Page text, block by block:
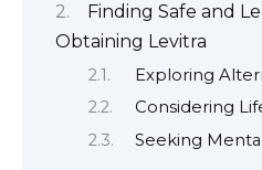
Finding Safe and
Obtaining Levitra
Exploring
Considering
Seeking